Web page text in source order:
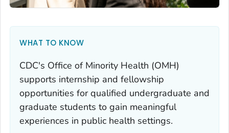
WHAT TO KNOW
CDC's Office of Minority Health (OMH)
supports internship and fellowship
opportunities for qualified undergraduate and
graduate students to gain meaningful
experiences in public health settings.